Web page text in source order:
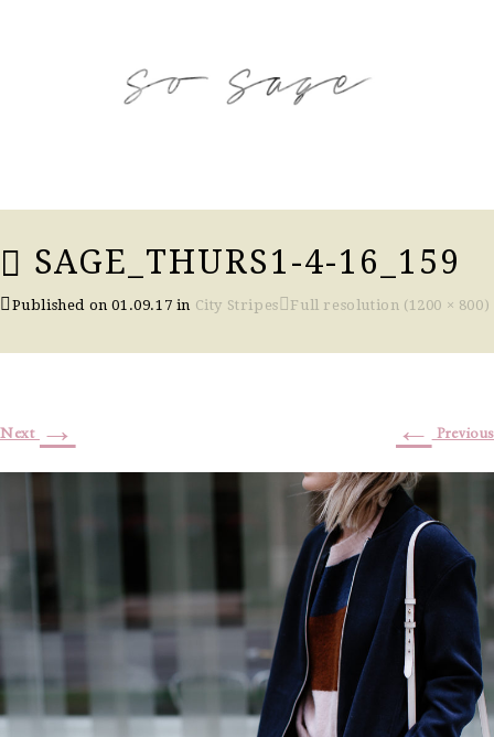
SAGE_THURS1-4-16_159
Published on01.09.17 in City Stripes Full resolution (1200 × 800)
← Previous
Next →